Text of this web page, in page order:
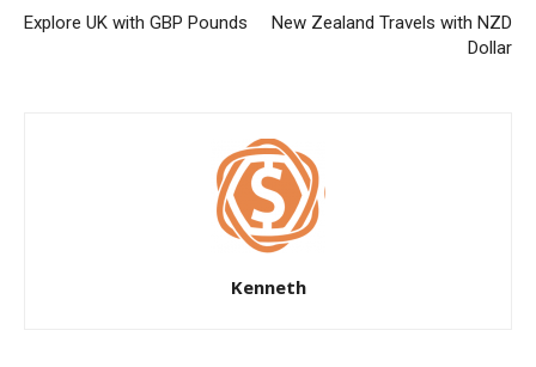
Explore UK with GBP Pounds
New Zealand Travels with NZD
Dollar
Kenneth